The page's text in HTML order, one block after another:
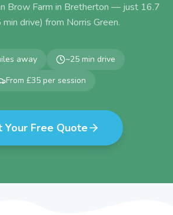
Brow Farm in Bretherton — just 16.7
min drive) from Norris Green.
away ~25 min drive
From £35 per session
Your Free Quote